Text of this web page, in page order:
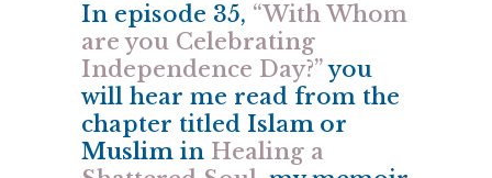
In episode 35, “With Whom
are you Celebrating
Independence Day?”you
will hear me read from the
chapter titled Islam or
Muslim in Healing a